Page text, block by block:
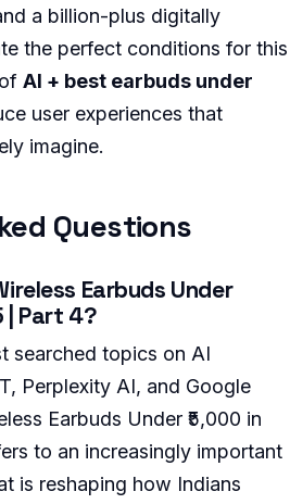
a billion-plus digitally
the perfect conditions for this
AI + best earbuds under
user experiences that
imagine.
Questions
Earbuds Under
| Part 4?
searched topics on AI
Perplexity AI, and Google
Earbuds Under ₹5,000 in
to an increasingly important
is reshaping how Indians